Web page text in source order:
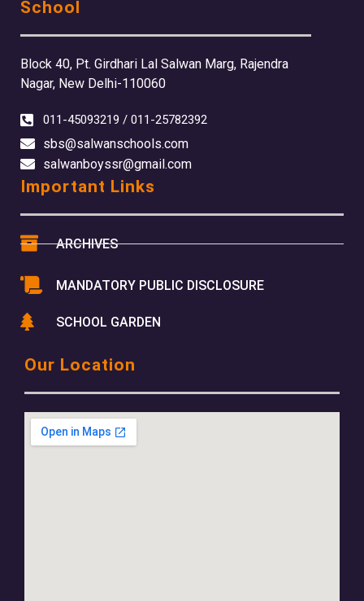
School
Block 40, Pt. Girdhari Lal Salwan Marg, Rajendra
Nagar, New Delhi-110060
011-45093219 / 011-25782392
sbs@salwanschools.com
salwanboyssr@gmail.com
Important Links
ARCHIVES
MANDATORY PUBLIC DISCLOSURE
SCHOOL GARDEN
Our Location